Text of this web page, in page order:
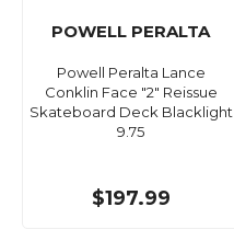
POWELL PERALTA
Powell Peralta Lance
Conklin Face "2" Reissue
Skateboard Deck Blacklight
9.75
$197.99